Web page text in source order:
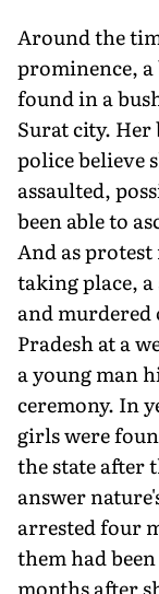
Around the
prominence,
found in a
Surat city.
police believe
assaulted,
been able to
And as
taking place,
and
Pradesh at a
a young man
ceremony. In
girls were
the state after
answer
arrested four
them had
months after